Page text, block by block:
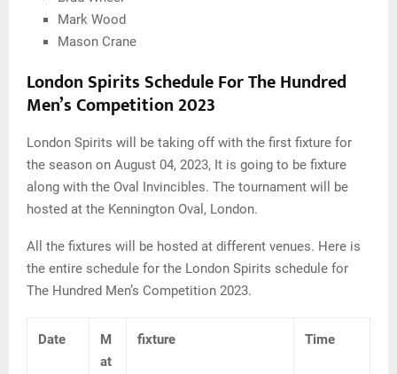
Mark Wood
Mason Crane
London Spirits Schedule For The Hundred
Men’s Competition 2023
London Spirits will be taking off with the first fixture for
the season on August 04, 2023, It is going to be fixture
along with the Oval Invincibles. The tournament will be
hosted at the Kennington Oval, London.
All the fixtures will be hosted at different venues. Here is
the entire schedule for the London Spirits schedule for
The Hundred Men’s Competition 2023.
Date
M
at
fixture Time